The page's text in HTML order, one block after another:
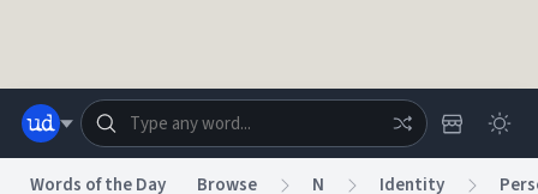
Words of the Day Browse N Identity